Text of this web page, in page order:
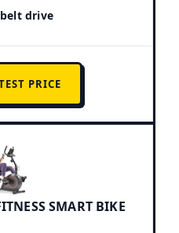
drive
PRICE
SMART BIKE